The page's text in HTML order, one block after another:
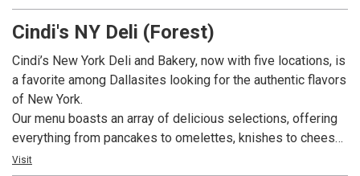
appetizing sandwiches, including New York Ruebens,
Philadelphia cheese steaks, tuna melts, egg salad, and
pastrami sandwiches. On top of that, we have a great
selection of comfort foods including chicken and
dumplings, Matzo ball soup, and hearty stews. Our bakery
bakes fresh bagels, rye breads, Challahs, pastries, and
custom cakes daily. Breakfast is served all day. We have
weekly specials available weekdays. And, we also cater!
Cindi's NY Deli (Forest)
Cindi’s New York Deli and Bakery, now with five locations, is
a favorite among Dallasites looking for the authentic flavors
of New York.
Our menu boasts an array of delicious selections, offering
everything from pancakes to omelettes, knishes to cheese
blintzes, and nova lox and eggs to migas. We also offer
Visit